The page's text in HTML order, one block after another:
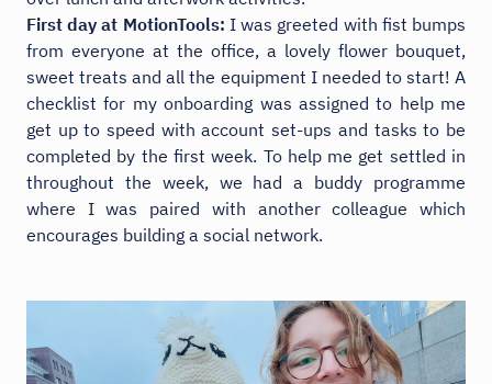
First day at MotionTools: I was greeted with fist bumps
from everyone at the office, a lovely flower bouquet,
sweet treats and all the equipment I needed to start! A
checklist for my onboarding was assigned to help me
get up to speed with account set-ups and tasks to be
completed by the first week. To help me get settled in
throughout the week, we had a buddy programme
where I was paired with another colleague which
encourages building a social network.